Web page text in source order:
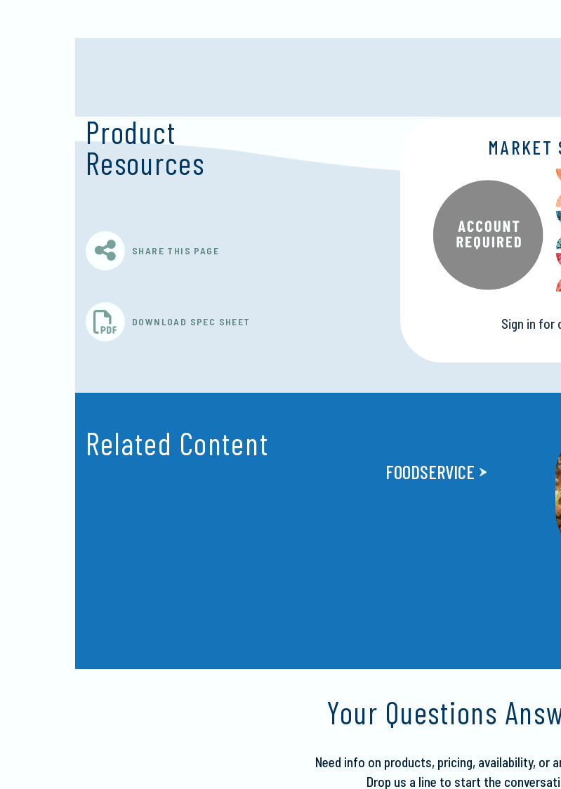
Product
Resources
SHARE THIS PAGE
DOWNLOAD SPEC SHEET
MARKET
Sign in for
Related Content
FOODSERVICE
Your Questions
Need info on products, pricing, availability, or
Drop us a line to start the